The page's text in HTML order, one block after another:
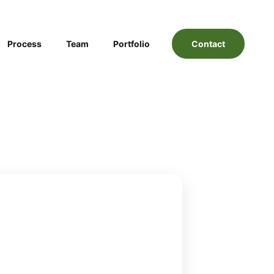
Process Team Portfolio Contact